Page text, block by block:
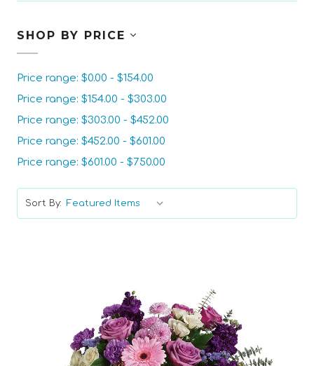
SHOP BY PRICE
Price range: $0.00 - $154.00
Price range: $154.00 - $303.00
Price range: $303.00 - $452.00
Price range: $452.00 - $601.00
Price range: $601.00 - $750.00
Sort By: